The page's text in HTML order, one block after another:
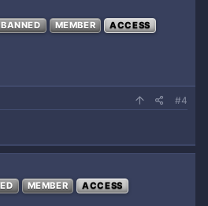
BANNED MEMBER ACCESS
#4
MEMBER ACCESS